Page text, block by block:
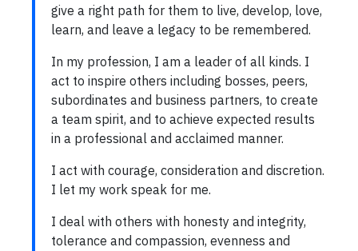
give a right path for them to live, develop, love,
learn, and leave a legacy to be remembered.
In my profession, I am a leader of all kinds. I
act to inspire others including bosses, peers,
subordinates and business partners, to create
a team spirit, and to achieve expected results
in a professional and acclaimed manner.
I act with courage, consideration and discretion.
I let my work speak for me.
I deal with others with honesty and integrity,
tolerance and compassion, evenness and